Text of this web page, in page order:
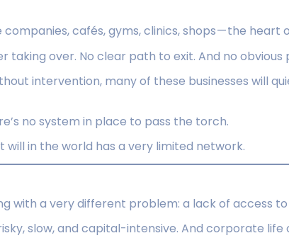
cafés, gyms, clinics, shops — the heart
over. No clear path to exit. And no
intervention, many of these businesses will
no system in place to pass the torch.
in the world has a very limited network.
with a very different problem: a lack of access
slow, and capital-intensive. And corporate